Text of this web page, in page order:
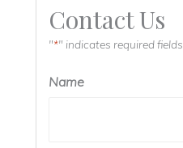
Contact Us
"*" indicates required fields
Name